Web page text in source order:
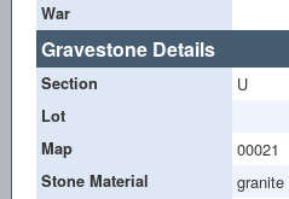
War
Gravestone Details
Section U
Lot
Map
00021
Stone Material granite